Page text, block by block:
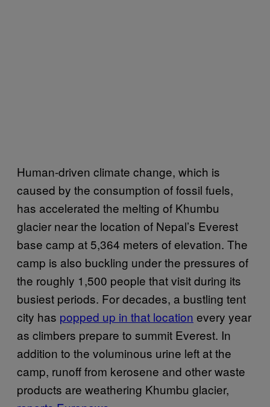
Human-driven climate change, which is
caused by the consumption of fossil fuels,
has accelerated the melting of Khumbu
glacier near the location of Nepal’s Everest
base camp at 5,364 meters of elevation. The
camp is also buckling under the pressures of
the roughly 1,500 people that visit during its
busiest periods. For decades, a bustling tent
city has popped up in that location every year
as climbers prepare to summit Everest. In
addition to the voluminous urine left at the
camp, runoff from kerosene and other waste
products are weathering Khumbu glacier,